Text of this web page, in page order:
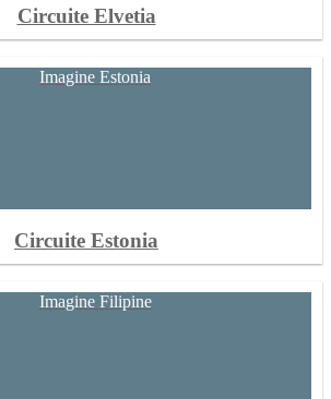
Circuite Elvetia
Circuite Estonia